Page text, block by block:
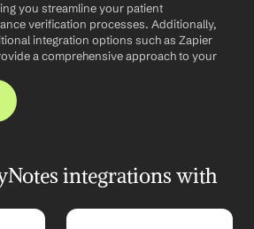
you streamline your patient
verification processes. Additionally,
integration options such as Zapier
a comprehensive approach to your
integrations with